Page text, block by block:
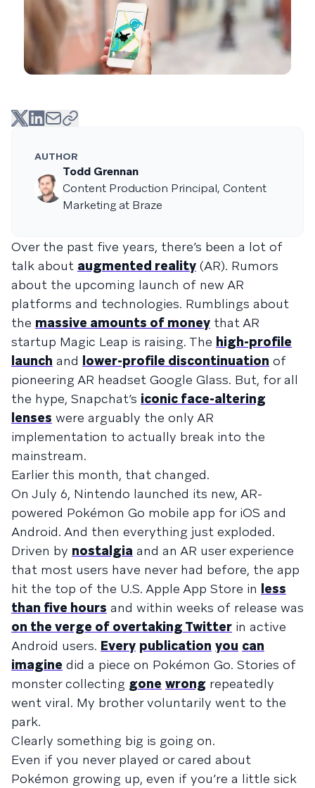
AUTHOR
Todd Grennan
Content Production Principal, Content
Marketing at Braze
Over the past five years, there’s been a lot of
talk about augmented reality (AR). Rumors
about the upcoming launch of new AR
platforms and technologies. Rumblings about
the massive amounts of money that AR
startup Magic Leap is raising. The high-profile
launch and lower-profile discontinuation of
pioneering AR headset Google Glass. But, for all
the hype, Snapchat’s iconic face-altering
lenses were arguably the only AR
implementation to actually break into the
mainstream.
Earlier this month, that changed.
On July 6, Nintendo launched its new, AR-
powered Pokémon Go mobile app for iOS and
Android. And then everything just exploded.
Driven by nostalgia and an AR user experience
that most users have never had before, the app
hit the top of the U.S. Apple App Store in less
than five hours and within weeks of release was
on the verge of overtaking Twitter in active
Android users. Every publication you can
imagine did a piece on Pokémon Go. Stories of
monster collecting gone wrong repeatedly
went viral. My brother voluntarily went to the
park.
Clearly something big is going on.
Even if you never played or cared about
Pokémon growing up, even if you’re a little sick